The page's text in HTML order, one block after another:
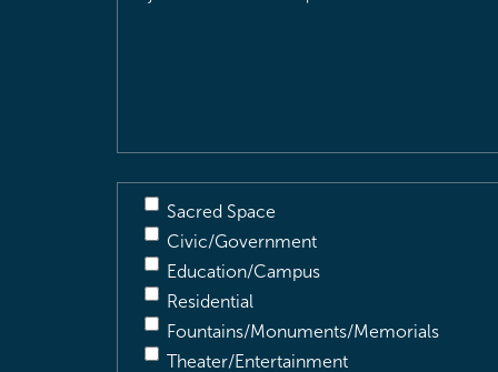
Sacred Space
Civic/Government
Education/Campus
Residential
Fountains/Monuments/Memorials
Theater/Entertainment